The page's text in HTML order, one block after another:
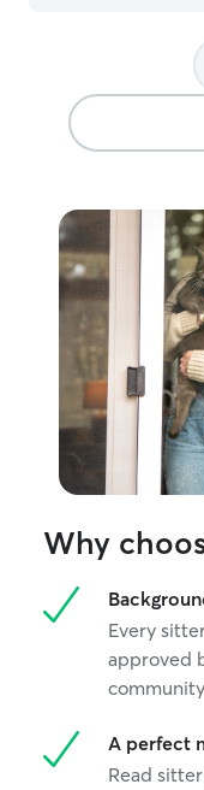
Why
Every
approved
A perfect
Read